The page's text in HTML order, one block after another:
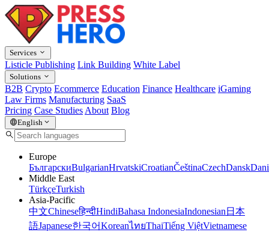
Services
Listicle Publishing Link Building White Label
Solutions
B2B Crypto Ecommerce Education Finance Healthcare iGaming
Law Firms Manufacturing SaaS
Pricing Case Studies About Blog
English
Europe
БългарскиBulgarianHrvatskiCroatianČeštinaCzechDansk
Middle East
TürkçeTurkish
Asia-Pacific
中文Chineseहिन्दीHindiBahasa IndonesiaIndonesian 日本
語Japanese한국어KoreanไทยThaiTiếng ViệtVietnamese